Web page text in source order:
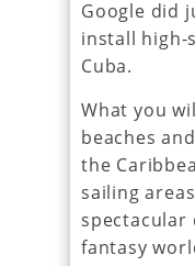
Google did
install high-
Cuba.
What you
beaches
the
sailing
spectacular
fantasy